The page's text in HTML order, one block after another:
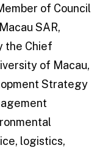
of Council
SAR,
the Chief
of Macau,
Strategy
logistics,